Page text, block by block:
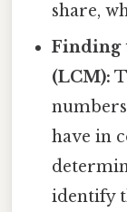
share,
Finding
(LCM):
have in
identify